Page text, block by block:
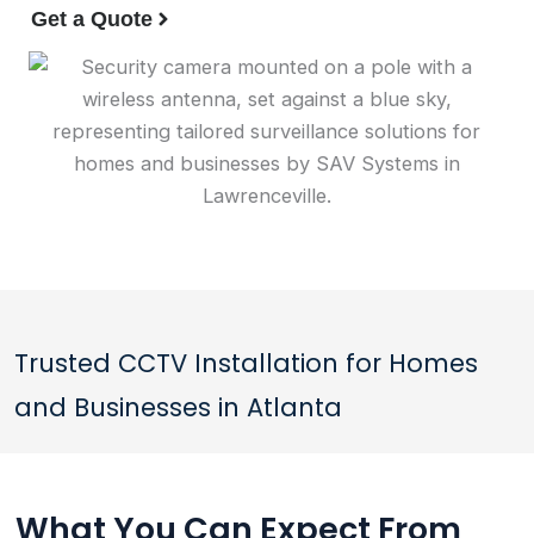
Get a Quote
Trusted CCTV Installation for Homes
and Businesses in Atlanta